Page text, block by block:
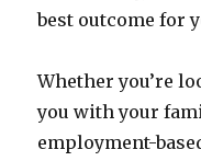
best outcome for
Whether you’re
you with your
employment-